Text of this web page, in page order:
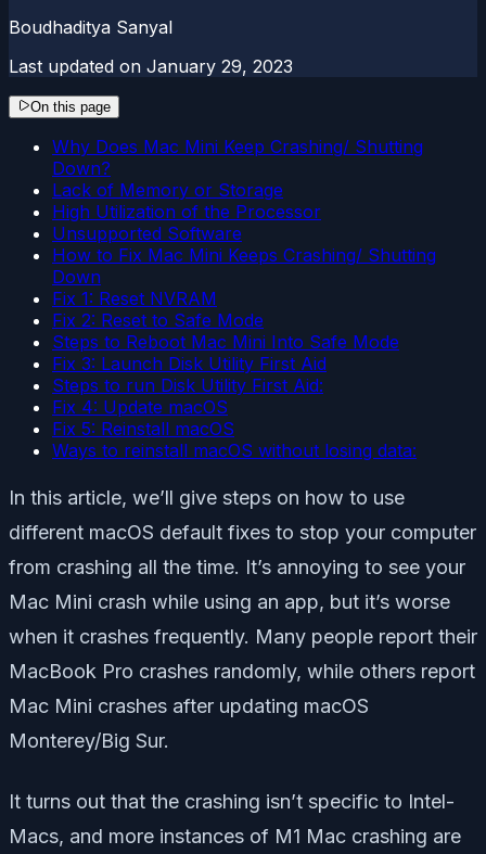
Boudhaditya Sanyal
Last updated on January 29, 2023
On this page
Why Does Mac Mini Keep Crashing/ Shutting
Down?
Lack of Memory or Storage
High Utilization of the Processor
Unsupported Software
How to Fix Mac Mini Keeps Crashing/ Shutting
Down
Fix 1: Reset NVRAM
Fix 2: Reset to Safe Mode
Steps to Reboot Mac Mini Into Safe Mode
Fix 3: Launch Disk Utility First Aid
Steps to run Disk Utility First Aid:
Fix 4: Update macOS
Fix 5: Reinstall macOS
Ways to reinstall macOS without losing data:
In this article, we’ll give steps on how to use
different macOS default fixes to stop your computer
from crashing all the time. It’s annoying to see your
Mac Mini crash while using an app, but it’s worse
when it crashes frequently. Many people report their
MacBook Pro crashes randomly, while others report
Mac Mini crashes after updating macOS
Monterey/Big Sur.
It turns out that the crashing isn’t specific to Intel-
Macs, and more instances of M1 Mac crashing are